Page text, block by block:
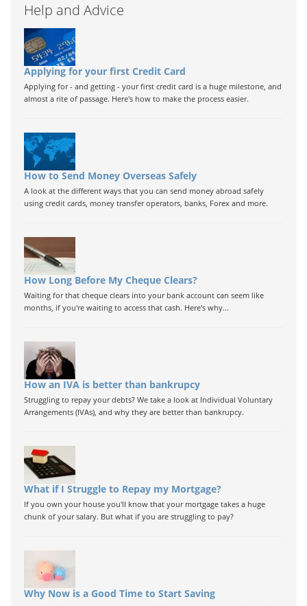
Help and Advice
Applying for your first Credit Card
Applying for - and getting - your first credit card is a huge milestone, and
almost a rite of passage. Here's how to make the process easier.
How to Send Money Overseas Safely
A look at the different ways that you can send money abroad safely
using credit cards, money transfer operators, banks, Forex and more.
How Long Before My Cheque Clears?
Waiting for that cheque clears into your bank account can seem like
months, if you're waiting to access that cash. Here's why...
How an IVA is better than bankrupcy
Struggling to repay your debts? We take a look at Individual Voluntary
Arrangements (IVAs), and why they are better than bankrupcy.
What if I Struggle to Repay my Mortgage?
If you own your house you'll know that your mortgage takes a huge
chunk of your salary. But what if you are struggling to pay?
Why Now is a Good Time to Start Saving